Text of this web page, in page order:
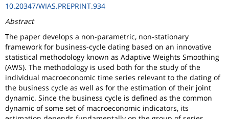
10.20347/WIAS.PREPRINT.934
Abstract
The paper develops a non-parametric, non-stationary
framework for business-cycle dating based on an innovative
statistical methodology known as Adaptive Weights Smoothing
(AWS). The methodology is used both for the study of the
individual macroeconomic time series relevant to the dating of
the business cycle as well as for the estimation of their joint
dynamic. Since the business cycle is defined as the common
dynamic of some set of macroeconomic indicators, its